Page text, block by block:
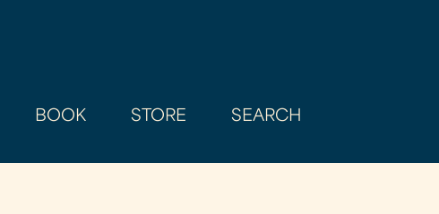
BOOK STORE SEARCH